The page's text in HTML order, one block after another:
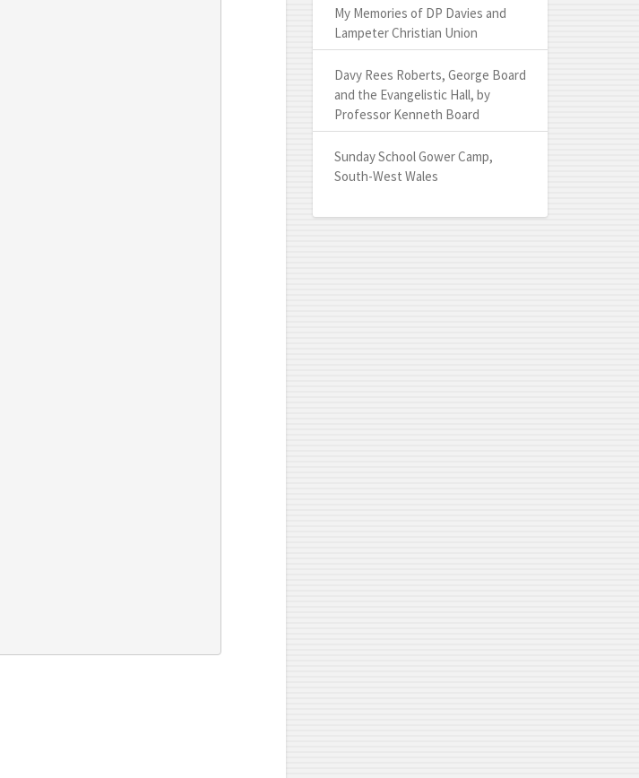
My Memories of DP Davies and
Lampeter Christian Union
Davy Rees Roberts, George Board
and the Evangelistic Hall, by
Professor Kenneth Board
Sunday School Gower Camp,
South-West Wales